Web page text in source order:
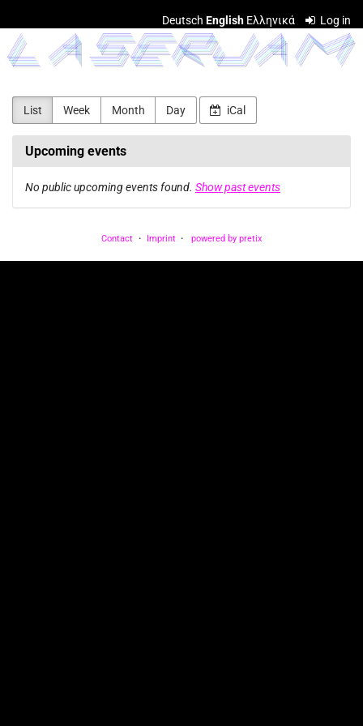
main
content
Deutsch English Ελληνικά Log in
LASERJAM
List Week Month Day iCal
Upcoming events
No public upcoming events found. Show past events
Contact Imprint powered by pretix